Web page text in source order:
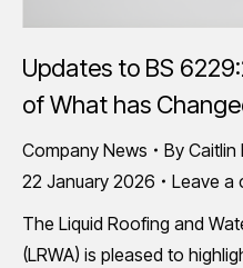
Updates to BS
of What has
Company News By Caitlin
22 January 2026
Leave a
The Liquid Roofing and
(LRWA) is pleased to